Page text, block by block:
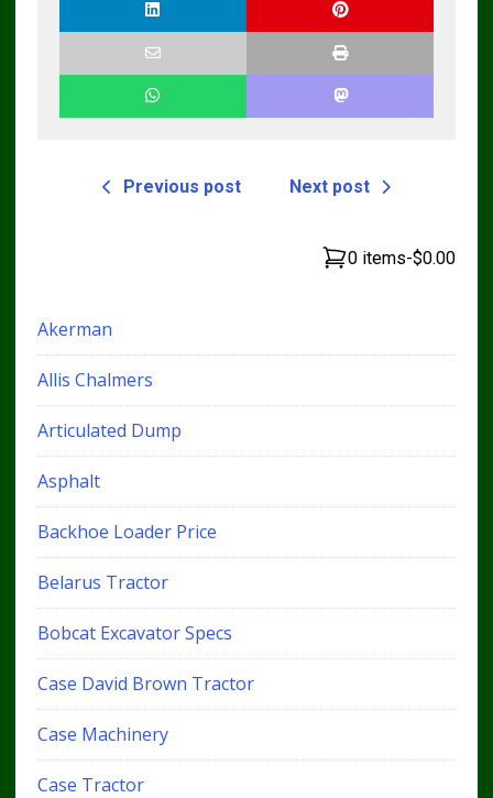
Previous post Next post
0 items-$0.00
Akerman
Allis Chalmers
Articulated Dump
Asphalt
Backhoe Loader Price
Belarus Tractor
Bobcat Excavator Specs
Case David Brown Tractor
Case Machinery
Case Tractor